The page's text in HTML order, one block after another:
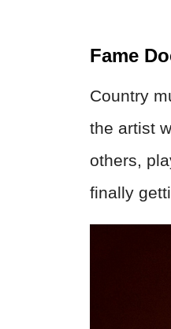
Fame
Country
the artist
others,
finally